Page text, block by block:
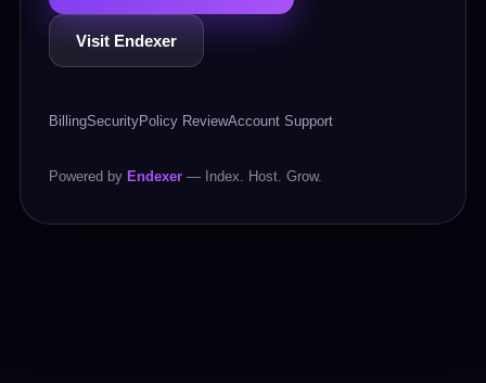
Visit Endexer
BillingSecurityPolicy ReviewAccount Support
Powered by Endexer — Index. Host. Grow.